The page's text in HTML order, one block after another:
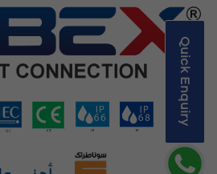
Quick Enquiry